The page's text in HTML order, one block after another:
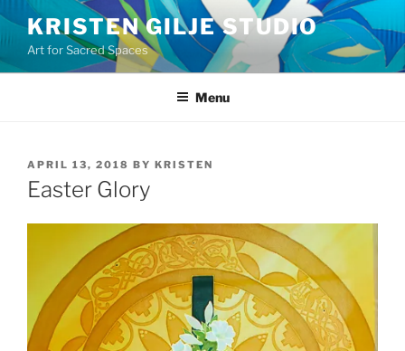
content
KRISTEN GILJE STUDIO
Art for Sacred Spaces
Menu
POSTED
ON
APRIL 13, 2018 BY KRISTEN
Easter Glory